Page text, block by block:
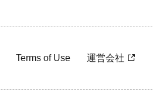
Terms of Use 運営会社